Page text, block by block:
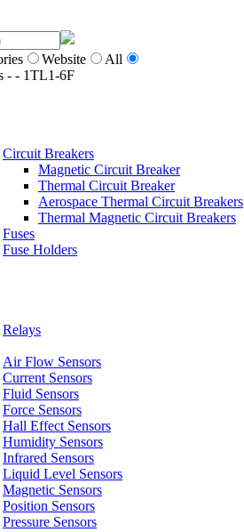
Website All
Circuit Breakers
Magnetic Circuit Breaker
Thermal Circuit Breaker
Aerospace Thermal Circuit Breakers
Thermal Magnetic Circuit Breakers
Fuses
Fuse Holders
Relays
Air Flow Sensors
Current Sensors
Fluid Sensors
Force Sensors
Hall Effect Sensors
Humidity Sensors
Infrared Sensors
Liquid Level Sensors
Magnetic Sensors
Position Sensors
Pressure Sensors